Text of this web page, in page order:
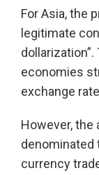
For Asia, the
legitimate
economies
exchange
However, the
denominated
currency